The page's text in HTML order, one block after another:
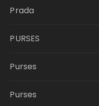
Prada
PURSES
Purses
Purses